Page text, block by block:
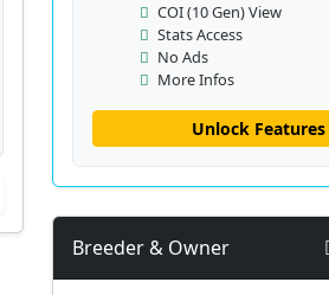
COI (10 Gen) View
Stats Access
No Ads
More Infos
Unlock Features
Breeder & Owner